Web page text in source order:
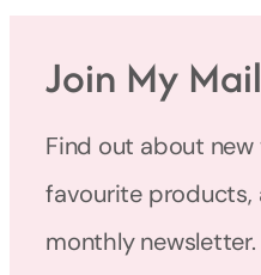
Join My
Find out about
favourite products,
monthly newsletter.